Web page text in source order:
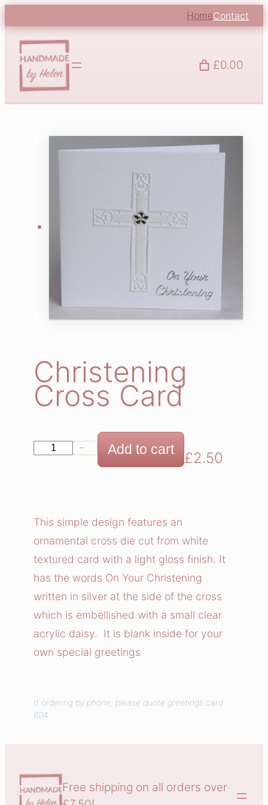
HomeContact
£0.00
Christening
Cross Card
s
e
n
i
n
g
C
r
s
C
q
u
− Add to cart £2.50
This simple design features an
ornamental cross die cut from white
textured card with a light gloss finish. It
has the words On Your Christening
written in silver at the side of the cross
which is embellished with a small clear
acrylic daisy. It is blank inside for your
own special greetings
If ordering by phone, please quote greetings card
604.
Free shipping on all orders over